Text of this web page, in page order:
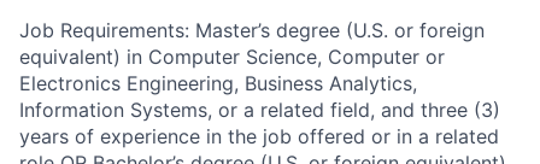
Job Requirements: Master’s degree (U.S. or foreign
equivalent) in Computer Science, Computer or
Electronics Engineering, Business Analytics,
Information Systems, or a related field, and three (3)
years of experience in the job offered or in a related